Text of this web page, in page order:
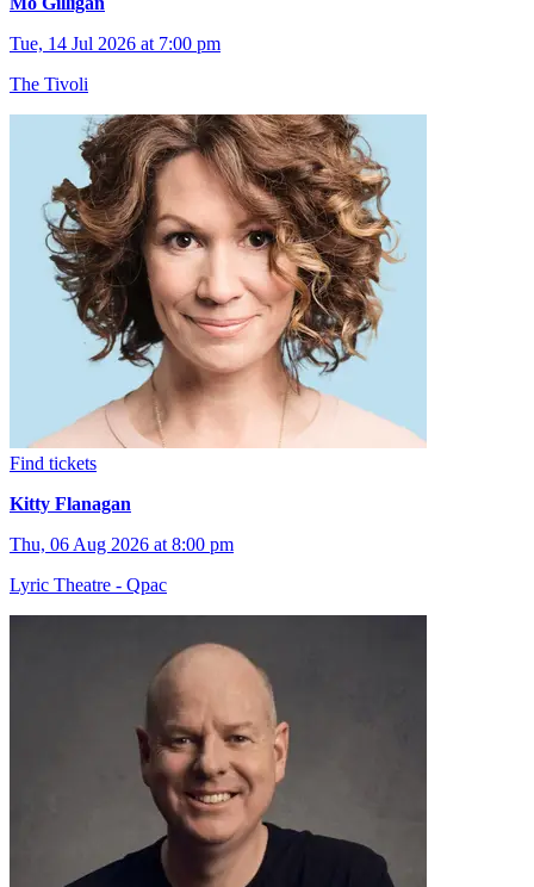
Tue, 14 Jul 2026 at 7:00 pm
The Tivoli
Find tickets
Kitty Flanagan
Thu, 06 Aug 2026 at 8:00 pm
Lyric Theatre - Qpac